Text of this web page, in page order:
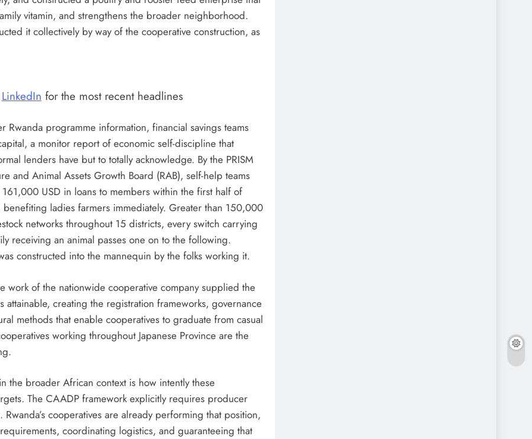
vitamin, and strengthens the broader neighborhood.
it collectively by way of the cooperative construction, as
LinkedIn for the most recent headlines
Rwanda programme information, financial savings teams
a monitor report of economic self-discipline that
lenders have but to totally acknowledge. By the PRISM
and Animal Assets Growth Board (RAB), self-help teams
USD in loans to members within the first half of
ladies farmers immediately. Greater than 150,000
networks throughout 15 districts, every switch carrying
receiving an animal passes one on to the following.
constructed into the mannequin by the folks working it.
work of the nationwide cooperative company supplied the
creating the registration frameworks, governance
methods that enable cooperatives to graduate from casual
working throughout Japanese Province are the
the broader African context is how intently these
The CAADP framework explicitly requires producer
cooperatives are already performing that position,
coordinating logistics, and guaranteeing that